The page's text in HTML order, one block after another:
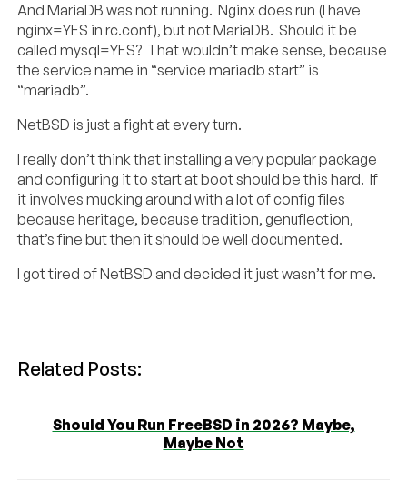
And MariaDB was not running. Nginx does run (I have
nginx=YES in rc.conf), but not MariaDB. Should it be
called mysql=YES? That wouldn’t make sense, because
the service name in “service mariadb start” is
“mariadb”.
NetBSD is just a fight at every turn.
I really don’t think that installing a very popular package
and configuring it to start at boot should be this hard. If
it involves mucking around with a lot of config files
because heritage, because tradition, genuflection,
that’s fine but then it should be well documented.
I got tired of NetBSD and decided it just wasn’t for me.
Related Posts:
Should You Run FreeBSD in 2026? Maybe,
Maybe Not